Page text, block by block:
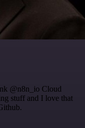
@n8n_io Cloud
stuff and I love that